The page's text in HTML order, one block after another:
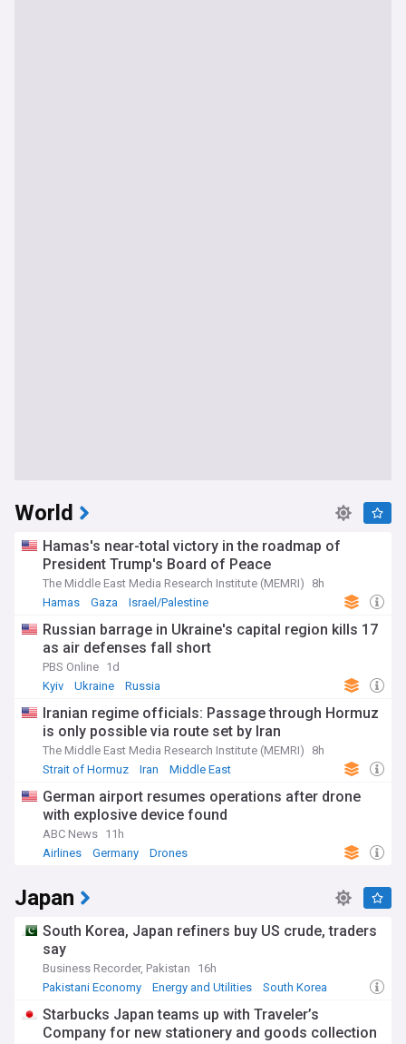
World
Hamas's near-total victory in the roadmap of
President Trump's Board of Peace
The Middle East Media Research Institute (MEMRI)
8h
Hamas
Gaza Israel/Palestine
Russian barrage in Ukraine's capital region kills 17
as air defenses fall short
PBS Online 1d
Kyiv
Ukraine Russia
Iranian regime officials: Passage through Hormuz
is only possible via route set by Iran
The Middle East Media Research Institute (MEMRI)
8h
Strait of Hormuz
Iran Middle East
German airport resumes operations after drone
with explosive device found
ABC News 11h
Airlines
Germany Drones
Japan
South Korea, Japan refiners buy US crude, traders
say
Business Recorder, Pakistan
16h
Pakistani Economy
Energy and Utilities South Korea
Starbucks Japan teams up with Traveler’s
Company for new stationery and goods collection